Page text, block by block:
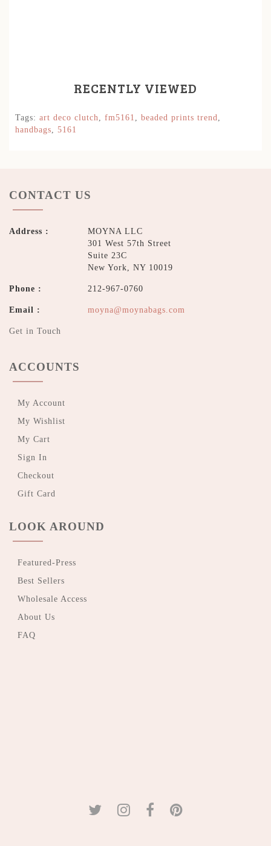
RECENTLY VIEWED
Tags: art deco clutch fm5161 beaded prints trend
handbags
5161
CONTACT US
Address :
MOYNA LLC
301 West 57th Street
Suite 23C
New York, NY 10019
Phone : 212-967-0760
Email : moyna@moynabags.com
Get in Touch
ACCOUNTS
My Account
My Wishlist
My Cart
Sign In
Checkout
Gift Card
LOOK AROUND
Featured-Press
Best Sellers
Wholesale Access
About Us
FAQ